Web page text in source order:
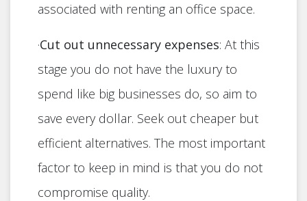
associated with renting an office space.
·Cut out unnecessary expenses: At this
stage you do not have the luxury to
spend like big businesses do, so aim to
save every dollar. Seek out cheaper but
efficient alternatives. The most important
factor to keep in mind is that you do not
compromise quality.